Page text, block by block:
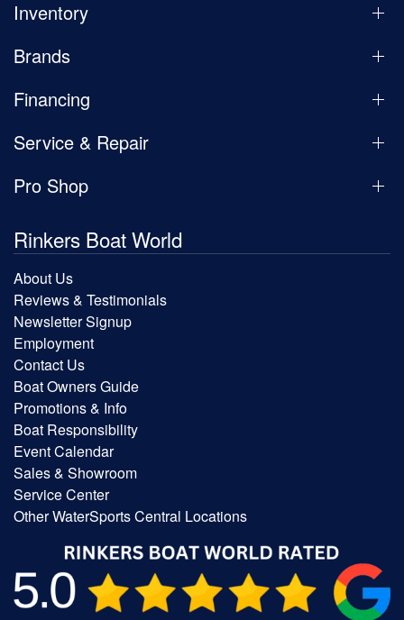
Inventory
Brands
Financing
Service & Repair
Pro Shop
Rinkers Boat World
About Us
Reviews & Testimonials
Newsletter Signup
Employment
Contact Us
Boat Owners Guide
Promotions & Info
Boat Responsibility
Event Calendar
Sales & Showroom
Service Center
Other WaterSports Central Locations